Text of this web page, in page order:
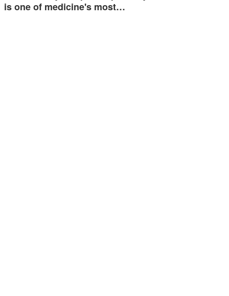
is one of medicine's most…